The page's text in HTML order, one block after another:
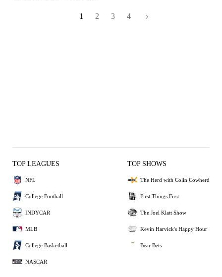
1 2 3 4
TOP LEAGUES
NFL
College Football
INDYCAR
MLB
College Basketball
NASCAR
TOP SHOWS
The Herd with Colin Cowherd
First Things First
The Joel Klatt Show
Kevin Harvick's Happy Hour
Bear Bets